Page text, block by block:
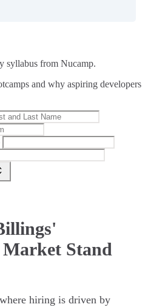
syllabus from Nucamp.
and why aspiring developers
Stand
hiring is driven by